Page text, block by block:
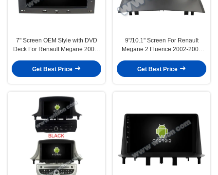
7" Screen OEM Style with DVD
Deck For Renault Megane 2003-
Player(RBT/RVT7656)
Get Best Price
9"/10.1" Screen For Renault
Megane 2 Fluence 2002-2008
CarPlay Player(9992/2802)
Get Best Price